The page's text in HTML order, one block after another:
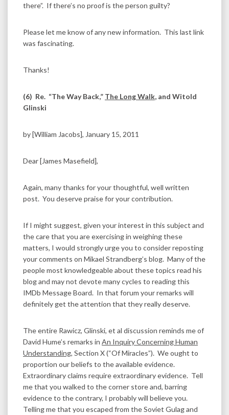
there”. If there’s no proof is the person guilty?
Please let me know of any new information. This last link
was fascinating.
Thanks!
(6) Re. “The Way Back,” The Long Walk, and Witold
Glinski
by [William Jacobs], January 15, 2011
Dear [James Masefield],
Again, many thanks for your thoughtful, well written
post. You deserve praise for your contribution.
If I might suggest, given your interest in this subject and
the care that you are exercising in weighing these
matters, I would strongly urge you to consider reposting
your comments on Mikael Strandberg’s blog. Many of the
people most knowledgeable about these topics read his
blog and may not devote many cycles to reading this
IMDb Message Board. In that forum your remarks will
definitely get the attention that they really deserve.
The entire Rawicz, Glinski, et al discussion reminds me of
David Hume’s remarks in An Inquiry Concerning Human
Understanding, Section X (“Of Miracles”). We ought to
proportion our beliefs to the available evidence.
Extraordinary claims require extraordinary evidence. Tell
me that you walked to the corner store and, barring
evidence to the contrary, I probably will believe you.
Telling me that you escaped from the Soviet Gulag and